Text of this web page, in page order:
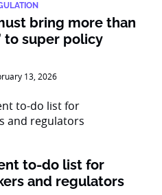
bring more than
to super policy
13, 2026
to-do list for
and regulators